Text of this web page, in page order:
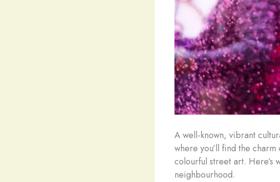
A well-known, vibrant
where you’ll find the
colourful street art. Here’s
neighbourhood.